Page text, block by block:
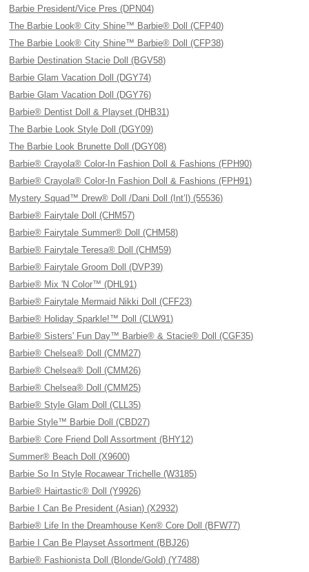
Barbie President/Vice Pres (DPN04)
The Barbie Look® City Shine™ Barbie® Doll (CFP40)
The Barbie Look® City Shine™ Barbie® Doll (CFP38)
Barbie Destination Stacie Doll (BGV58)
Barbie Glam Vacation Doll (DGY74)
Barbie Glam Vacation Doll (DGY76)
Barbie® Dentist Doll & Playset (DHB31)
The Barbie Look Style Doll (DGY09)
The Barbie Look Brunette Doll (DGY08)
Barbie® Crayola® Color-In Fashion Doll & Fashions (FPH90)
Barbie® Crayola® Color-In Fashion Doll & Fashions (FPH91)
Mystery Squad™ Drew® Doll /Dani Doll (Int’l) (55536)
Barbie® Fairytale Doll (CHM57)
Barbie® Fairytale Summer® Doll (CHM58)
Barbie® Fairytale Teresa® Doll (CHM59)
Barbie® Fairytale Groom Doll (DVP39)
Barbie® Mix 'N Color™ (DHL91)
Barbie® Fairytale Mermaid Nikki Doll (CFF23)
Barbie® Holiday Sparkle!™ Doll (CLW91)
Barbie® Sisters' Fun Day™ Barbie® & Stacie® Doll (CGF35)
Barbie® Chelsea® Doll (CMM27)
Barbie® Chelsea® Doll (CMM26)
Barbie® Chelsea® Doll (CMM25)
Barbie® Style Glam Doll (CLL35)
Barbie Style™ Barbie Doll (CBD27)
Barbie® Core Friend Doll Assortment (BHY12)
Summer® Beach Doll (X9600)
Barbie So In Style Rocawear Trichelle (W3185)
Barbie® Hairtastic® Doll (Y9926)
Barbie I Can Be President (Asian) (X2932)
Barbie® Life In the Dreamhouse Ken® Core Doll (BFW77)
Barbie I Can Be Playset Assortment (BBJ26)
Barbie® Fashionista Doll (Blonde/Gold) (Y7488)